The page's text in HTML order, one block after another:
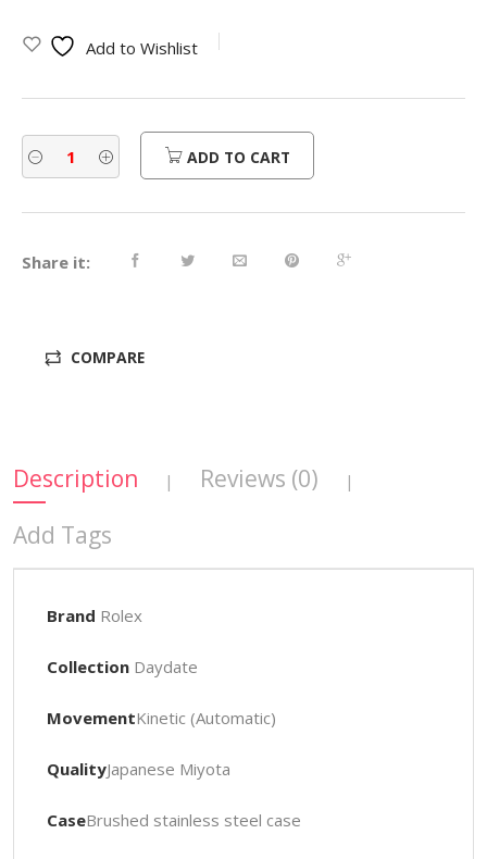
Add to Wishlist
ADD TO CART
Share it:
COMPARE
Description | Reviews (0) |
Add Tags
Brand Rolex
CollectionDaydate
MovementKinetic (Automatic)
QualityJapanese Miyota
CaseBrushed stainless steel case